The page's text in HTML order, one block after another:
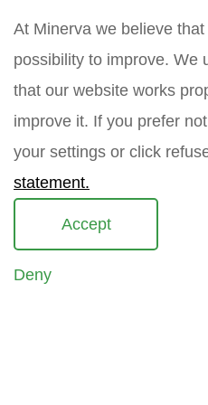
e
a
e
a
i
*
How did you find
Your question *
At Minerva we believe
possibility to improve. We
that our website works
improve it. If you prefer
your settings or click
statement.
Accept
Deny